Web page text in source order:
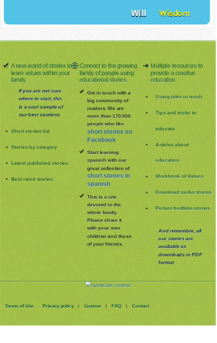
Will Wisdom
A new world of stories to
learn values within your
family.
If you are not sure
where to start, this
is a cool sample of
our best sections
Short stories list
Stories by category
Latest published stories
Best rated stories
Connect to the growing
family of people using
educational stories.
Get in touch with a
big community of
readers. We are
more than 170.000
people who like
short stories on
Facebook
Start learning
spanish with our
great collection of
short stories in
spanish
This is a site
devoted to the
whole family.
Please share it
with your own
children and those
of your friends.
Multiple resources to
provide a creative
education
Using tales to teach
Tips and tricks to
educate
Articles about
education
Workbook of Values
Download audio stories
Picture bedtime stories
And remember, all
our stories are
available as
downloads in PDF
format
Terms of Use Privacy policy | License | FAQ | Contact